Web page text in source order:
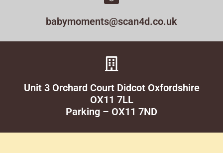
babymoments@scan4d.co.uk
Unit 3 Orchard Court Didcot Oxfordshire
OX11 7LL
Parking – OX11 7ND